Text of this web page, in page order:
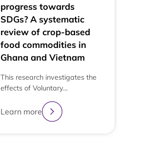
progress towards
SDGs? A systematic
review of crop-based
food commodities in
Ghana and Vietnam
This research investigates the
effects of Voluntary…
Learn more